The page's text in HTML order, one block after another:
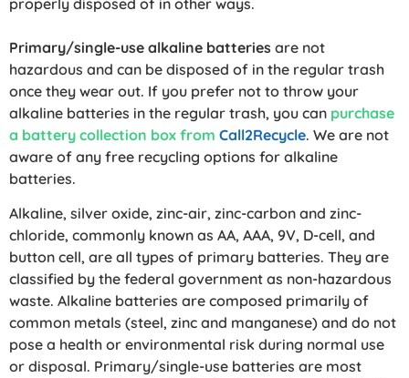
Primary/single-use alkaline batteries are not
hazardous and can be disposed of in the regular trash
once they wear out. If you prefer not to throw your
alkaline batteries in the regular trash, you can purchase
a battery collection box from Call2Recycle. We are not
aware of any free recycling options for alkaline
batteries.
Alkaline, silver oxide, zinc-air, zinc-carbon and zinc-
chloride, commonly known as AA, AAA, 9V, D-cell, and
button cell, are all types of primary batteries. They are
classified by the federal government as non-hazardous
waste. Alkaline batteries are composed primarily of
common metals (steel, zinc and manganese) and do not
pose a health or environmental risk during normal use
or disposal. Primary/single-use batteries are most